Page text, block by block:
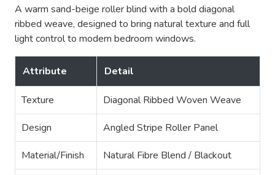
A warm sand-beige roller blind with a bold diagonal
ribbed weave, designed to bring natural texture and full
light control to modern bedroom windows.
Attribute Detail
Texture Diagonal Ribbed Woven Weave
Design Angled Stripe Roller Panel
Material/Finish Natural Fibre Blend / Blackout